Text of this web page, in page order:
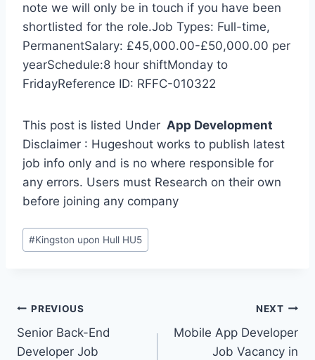
note we will only be in touch if you have been
shortlisted for the role.Job Types: Full-time,
PermanentSalary: £45,000.00-£50,000.00 per
yearSchedule:8 hour shiftMonday to
FridayReference ID: RFFC-010322
This post is listed Under App Development
Disclaimer : Hugeshout works to publish latest
job info only and is no where responsible for
any errors. Users must Research on their own
before joining any company
Post
Tags:
#Kingston upon Hull HU5
Post
navigation
PREVIOUS
Senior Back-End
Developer Job
NEXT
Mobile App Developer
Job Vacancy in